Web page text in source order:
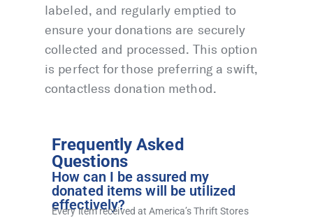
labeled, and regularly emptied to
ensure your donations are securely
collected and processed. This option
is perfect for those preferring a swift,
contactless donation method.
Frequently Asked
Questions
How can I be assured my
donated items will be utilized
effectively?
Every item received at America’s Thrift Stores